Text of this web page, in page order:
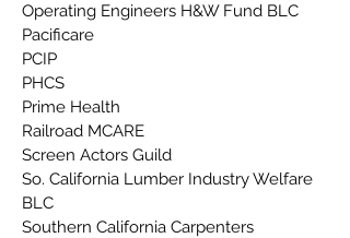
Operating Engineers H&W Fund BLC
Pacificare
PCIP
PHCS
Prime Health
Railroad MCARE
Screen Actors Guild
So. California Lumber Industry Welfare
BLC
Southern California Carpenters